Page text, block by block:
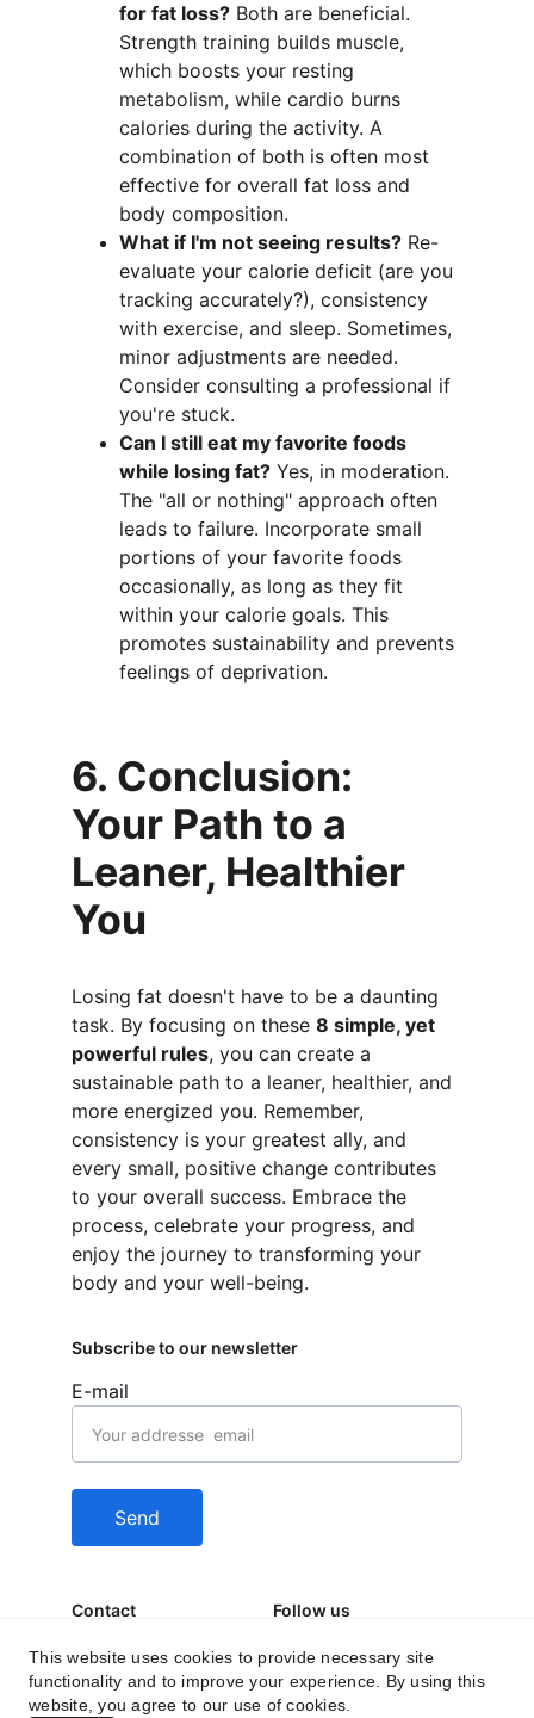
for fat loss? Both are beneficial.
Strength training builds muscle,
which boosts your resting
metabolism, while cardio burns
calories during the activity. A
combination of both is often most
effective for overall fat loss and
body composition.
What if I'm not seeing results? Re-
evaluate your calorie deficit (are you
tracking accurately?), consistency
with exercise, and sleep. Sometimes,
minor adjustments are needed.
Consider consulting a professional if
you're stuck.
Can I still eat my favorite foods
while losing fat? Yes, in moderation.
The "all or nothing" approach often
leads to failure. Incorporate small
portions of your favorite foods
occasionally, as long as they fit
within your calorie goals. This
promotes sustainability and prevents
feelings of deprivation.
6. Conclusion:
Your Path to a
Leaner, Healthier
You
Losing fat doesn't have to be a daunting
task. By focusing on these 8 simple, yet
powerful rules, you can create a
sustainable path to a leaner, healthier, and
more energized you. Remember,
consistency is your greatest ally, and
every small, positive change contributes
to your overall success. Embrace the
process, celebrate your progress, and
enjoy the journey to transforming your
body and your well-being.
Contact
E-mail
Send
behealfit.news@gmai
l.com
Follow us
Subscribe to our newsletter
This website uses cookies to provide necessary site
functionality and to improve your experience. By using this
website, you agree to our use of cookies.